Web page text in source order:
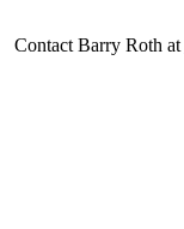
Contact Barry Roth at